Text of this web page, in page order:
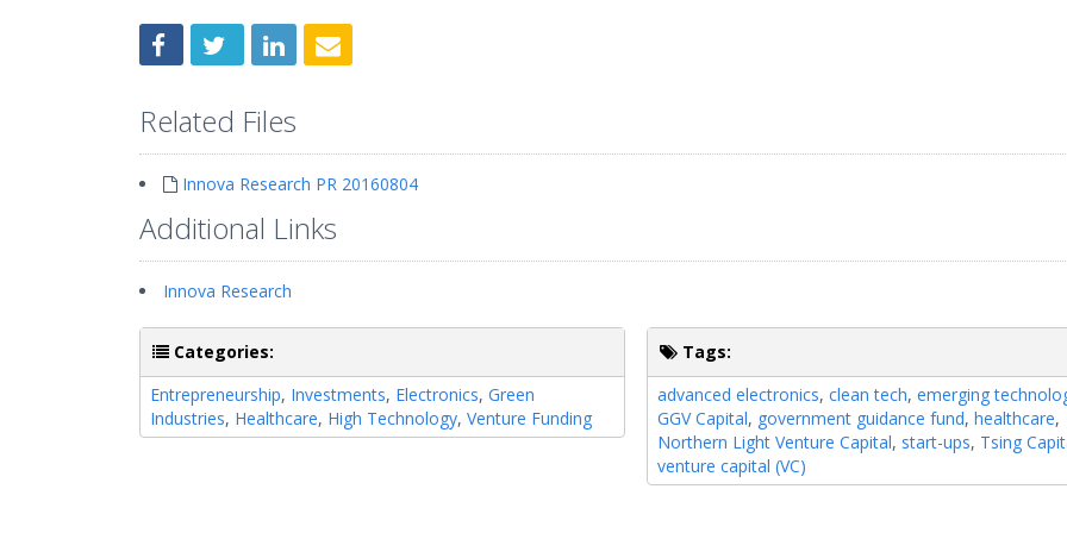
Related Files
Innova Research PR 20160804
Additional Links
Innova Research
Categories:
Entrepreneurship, Investments, Electronics, Green
Industries, Healthcare, High Technology, Venture Funding
Tags:
advanced electronics,clean tech,emerging
GGV Capital, government guidance fund,healthcare,
Northern Light Venture Capital, start-ups, Tsing
venture capital (VC)